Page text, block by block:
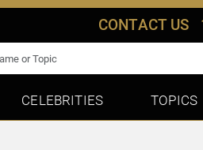
CONTACT US
CELEBRITIES TOPICS